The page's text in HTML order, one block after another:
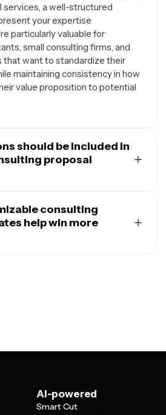
services, a well-structured
your expertise
particularly valuable for
small consulting firms, and
that want to standardize their
maintaining consistency in how
value proposition to potential
should be included in
proposal
summary that outlines
your proposed solution, a
section that breaks down
consulting
help win more
demonstrate you understand
present your qualifications,
credibility with potential clients.
AI-powered
Smart Cut